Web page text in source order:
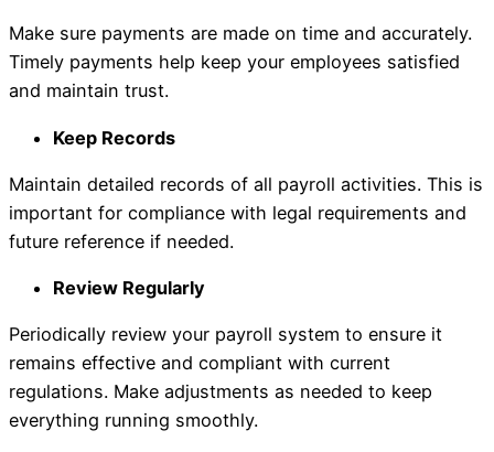
Make sure payments are made on time and accurately.
Timely payments help keep your employees satisfied
and maintain trust.
Keep Records
Maintain detailed records of all payroll activities. This is
important for compliance with legal requirements and
future reference if needed.
Review Regularly
Periodically review your payroll system to ensure it
remains effective and compliant with current
regulations. Make adjustments as needed to keep
everything running smoothly.